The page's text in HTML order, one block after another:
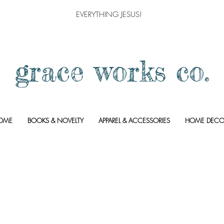
EVERYTHING JESUS!
grace works co.
BOOKS & NOVELTY APPAREL & ACCESSORIES HOME